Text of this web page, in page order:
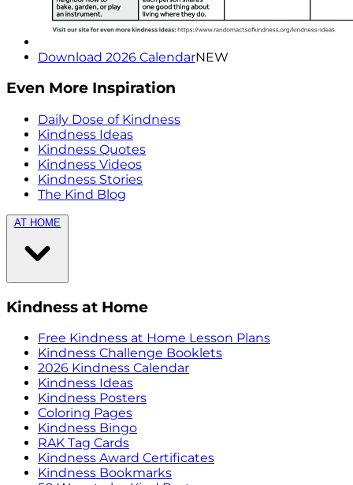
Download 2026 CalendarNEW
Even More Inspiration
Daily Dose of Kindness
Kindness Ideas
Kindness Quotes
Kindness Videos
Kindness Stories
The Kind Blog
AT HOME
Kindness at Home
Free Kindness at Home Lesson Plans
Kindness Challenge Booklets
2026 Kindness Calendar
Kindness Ideas
Kindness Posters
Coloring Pages
Kindness Bingo
RAK Tag Cards
Kindness Award Certificates
Kindness Bookmarks